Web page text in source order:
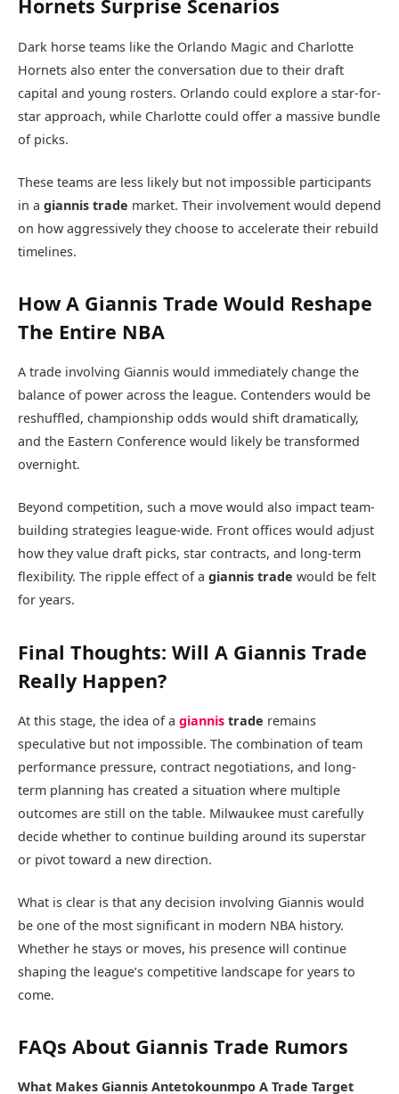
Hornets Surprise Scenarios
Dark horse teams like the Orlando Magic and Charlotte
Hornets also enter the conversation due to their draft
capital and young rosters. Orlando could explore a star-for-
star approach, while Charlotte could offer a massive bundle
of picks.
These teams are less likely but not impossible participants
in a giannis trade market. Their involvement would depend
on how aggressively they choose to accelerate their rebuild
timelines.
How A Giannis Trade Would Reshape
The Entire NBA
A trade involving Giannis would immediately change the
balance of power across the league. Contenders would be
reshuffled, championship odds would shift dramatically,
and the Eastern Conference would likely be transformed
overnight.
Beyond competition, such a move would also impact team-
building strategies league-wide. Front offices would adjust
how they value draft picks, star contracts, and long-term
flexibility. The ripple effect of a giannis trade would be felt
for years.
Final Thoughts: Will A Giannis Trade
Really Happen?
At this stage, the idea of a giannis trade remains
speculative but not impossible. The combination of team
performance pressure, contract negotiations, and long-
term planning has created a situation where multiple
outcomes are still on the table. Milwaukee must carefully
decide whether to continue building around its superstar
or pivot toward a new direction.
What is clear is that any decision involving Giannis would
be one of the most significant in modern NBA history.
Whether he stays or moves, his presence will continue
shaping the league’s competitive landscape for years to
come.
FAQs About Giannis Trade Rumors
What Makes Giannis Antetokounmpo A Trade Target